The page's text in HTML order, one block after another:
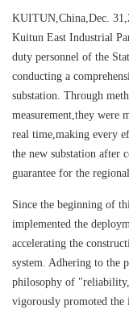
KUITUN,China,Dec.
Kuitun East Industrial
duty personnel of the
conducting a
substation. Through
measurement,they were
real time,making every
the new substation after
guarantee for the
Since the beginning of
implemented the
accelerating the
system. Adhering to
philosophy of
vigorously promoted the